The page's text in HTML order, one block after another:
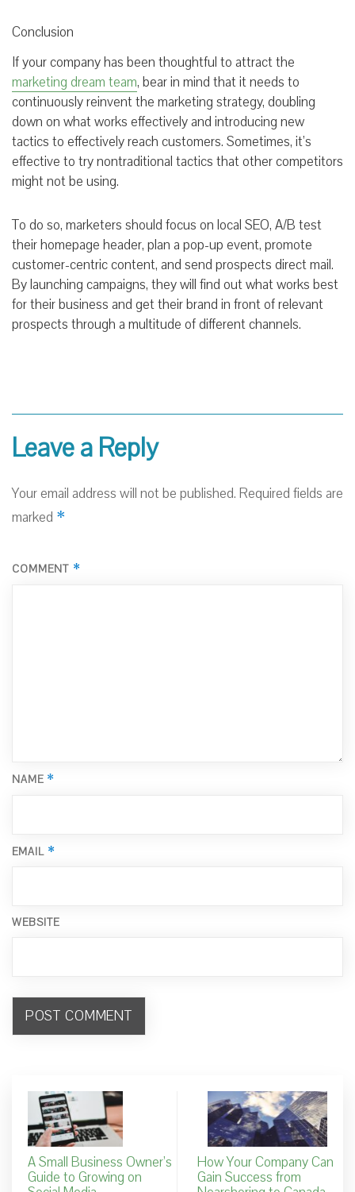
Conclusion
If your company has been thoughtful to attract the
marketing dream team, bear in mind that it needs to
continuously reinvent the marketing strategy, doubling
down on what works effectively and introducing new
tactics to effectively reach customers. Sometimes, it’s
effective to try nontraditional tactics that other competitors
might not be using.
To do so, marketers should focus on local SEO, A/B test
their homepage header, plan a pop-up event, promote
customer-centric content, and send prospects direct mail.
By launching campaigns, they will find out what works best
for their business and get their brand in front of relevant
prospects through a multitude of different channels.
Leave a Reply
Your email address will not be published. Required fields are
marked *
COMMENT *
NAME *
EMAIL *
WEBSITE
A Small Business Owner’s
Guide to Growing on
How Your Company Can
Gain Success from